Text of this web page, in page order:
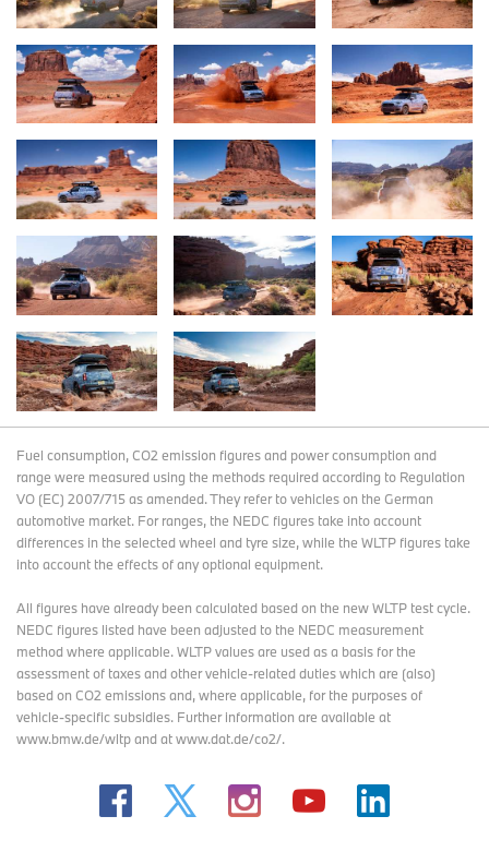
Fuel consumption, CO2 emission figures and power consumption and
range were measured using the methods required according to Regulation
VO (EC) 2007/715 as amended. They refer to vehicles on the German
automotive market. For ranges, the NEDC figures take into account
differences in the selected wheel and tyre size, while the WLTP figures take
into account the effects of any optional equipment.
All figures have already been calculated based on the new WLTP test cycle.
NEDC figures listed have been adjusted to the NEDC measurement
method where applicable. WLTP values are used as a basis for the
assessment of taxes and other vehicle-related duties which are (also)
based on CO2 emissions and, where applicable, for the purposes of
vehicle-specific subsidies. Further information are available at
www.bmw.de/wltp and at www.dat.de/co2/.